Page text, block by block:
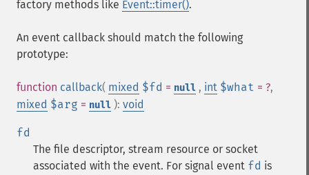
factory methods like Event::timer().
An event callback should match the following
prototype:
function callback( mixed $fd = null , int $what = ?,
mixed $arg = null ): void
fd
The file descriptor, stream resource or socket
associated with the event. For signal event fd is